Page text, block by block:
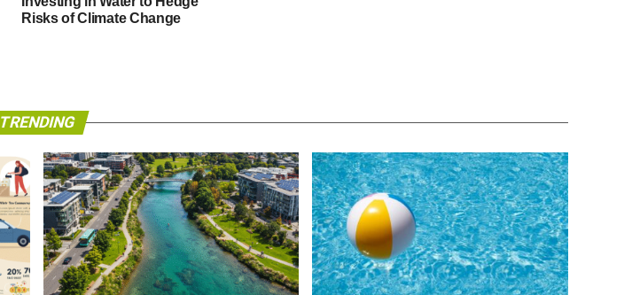
Risks of Climate Change
TRENDING